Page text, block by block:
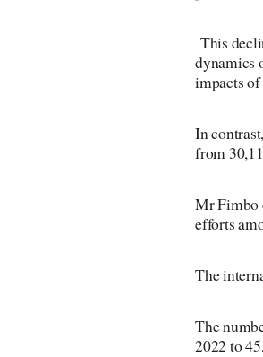
This
dynamics
impacts
In
from
Mr Fimbo
efforts
The
The
2022 to